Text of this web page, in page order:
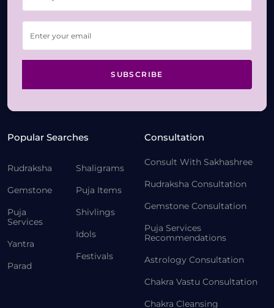
SUBSCRIBE
Popular Searches
Rudraksha
Gemstone
Puja
Services
Yantra
Parad
Shaligrams
Puja Items
Shivlings
Idols
Festivals
Consultation
Consult With Sakhashree
Rudraksha Consultation
Gemstone Consultation
Puja Services
Recommendations
Astrology Consultation
Chakra Vastu Consultation
Chakra Cleansing